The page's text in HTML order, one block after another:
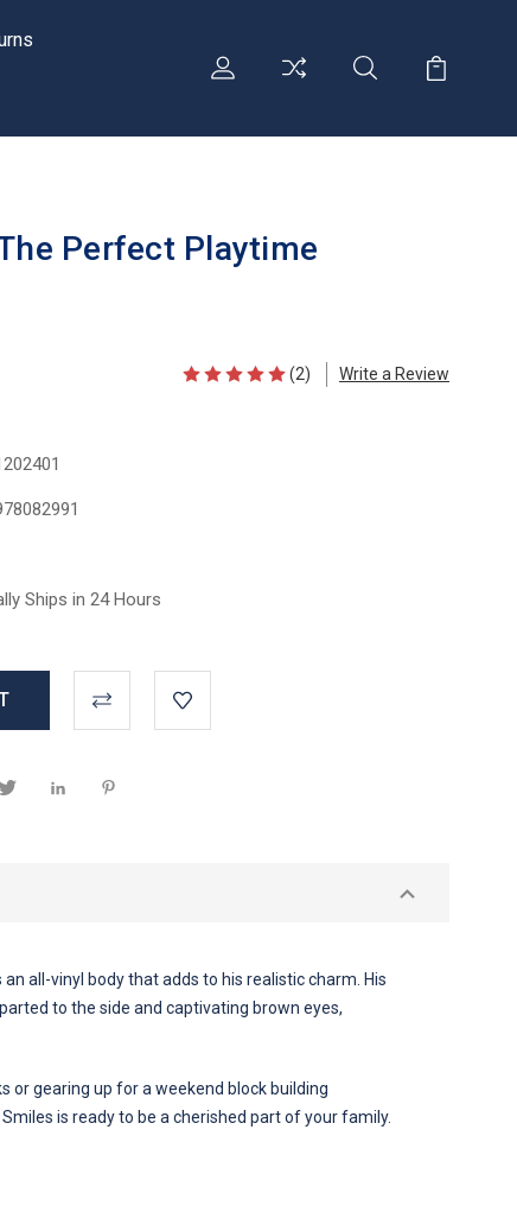
Perfect Playtime
(2) Write a Review
Ships in 24 Hours
all-vinyl body that adds to his realistic charm. His
to the side and captivating brown eyes,
or gearing up for a weekend block building
is ready to be a cherished part of your family.